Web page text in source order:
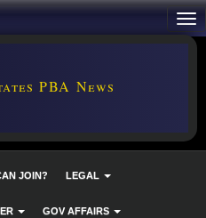
PBA News
JOIN? LEGAL
GOV AFFAIRS